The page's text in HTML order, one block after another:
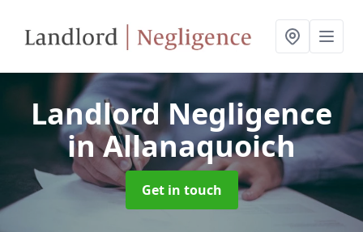
Landlord Negligence
in Allanaquoich
Get in touch